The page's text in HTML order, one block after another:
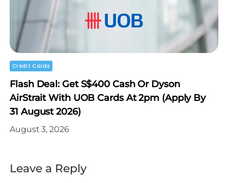
Credit Cards
Flash Deal: Get S$400 Cash Or Dyson
AirStrait With UOB Cards At 2pm (Apply By
31 August 2026)
August 3, 2026
Leave a Reply